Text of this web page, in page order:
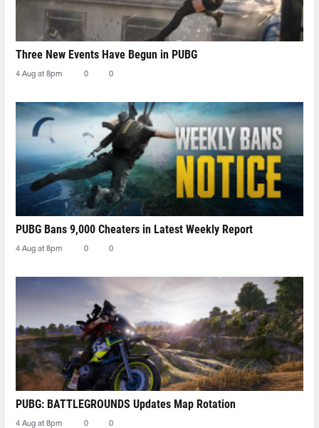
Three New Events Have Begun in PUBG
4 Aug at 8pm 0 0
PUBG Bans 9,000 Cheaters in Latest Weekly Report
4 Aug at 8pm 0 0
PUBG: BATTLEGROUNDS Updates Map Rotation
4 Aug at 8pm 0 0